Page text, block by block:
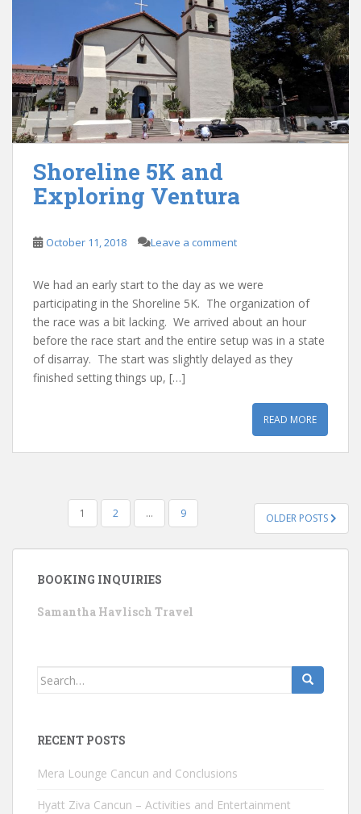
Shoreline 5K and
Exploring Ventura
October 11, 2018 Leave a comment
We had an early start to the day as we were
participating in the Shoreline 5K. The organization of
the race was a bit lacking. We arrived about an hour
before the race start and the entire setup was in a state
of disarray. The start was slightly delayed as they
finished setting things up, […]
READ MORE
PAGINATION
1 2 … 9 OLDER POSTS
BOOKING INQUIRIES
Samantha Havlisch Travel
Search
RECENT POSTS
Mera Lounge Cancun and Conclusions
Hyatt Ziva Cancun – Activities and Entertainment